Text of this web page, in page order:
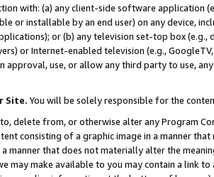
with: (a) any client-side software application
or installable by an end user) on any device,
or (b) any television set-top box
or Internet-enabled television (e.g.,
approval, use, or allow any third party to use,
Site. You will be solely responsible for the
delete from, or otherwise alter any Program
consisting of a graphic image in a manner
manner that does not materially alter the
may make available to you may contain a link